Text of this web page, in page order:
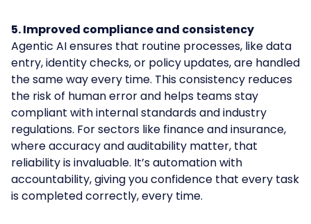
5. Improved compliance and consistency
Agentic AI ensures that routine processes, like data
entry, identity checks, or policy updates, are handled
the same way every time. This consistency reduces
the risk of human error and helps teams stay
compliant with internal standards and industry
regulations. For sectors like finance and insurance,
where accuracy and auditability matter, that
reliability is invaluable. It’s automation with
accountability, giving you confidence that every task
is completed correctly, every time.